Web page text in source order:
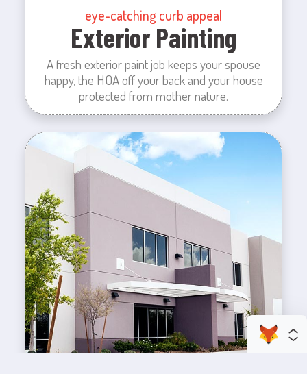
eye-catching curb appeal
Exterior Painting
A fresh exterior paint job keeps your spouse
happy, the HOA off your back and your house
protected from mother nature.